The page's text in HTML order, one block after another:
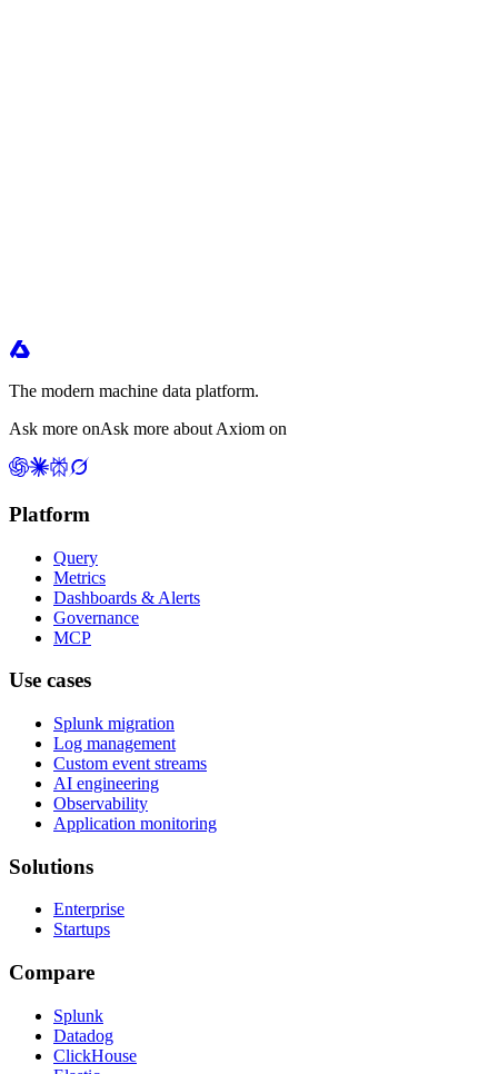
The modern machine data platform.
Ask more onAsk more about Axiom on
Platform
Query
Metrics
Dashboards & Alerts
Governance
MCP
Use cases
Splunk migration
Log management
Custom event streams
AI engineering
Observability
Application monitoring
Solutions
Enterprise
Startups
Compare
Splunk
Datadog
ClickHouse